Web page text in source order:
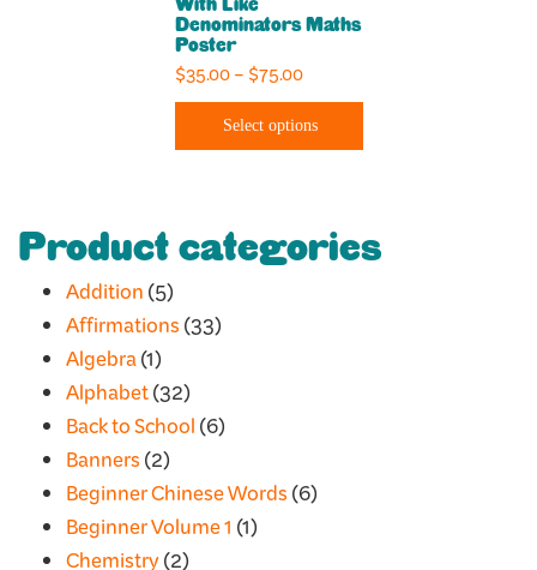
Denominators Maths
Poster
$35.00–$75.00Price
range:
$35.00
Select options
options
may
be
chosen
on
product
page
Product categories
Addition(5)
Affirmations(33)
Algebra(1)
Alphabet(32)
Back to School(6)
Banners(2)
Beginner Chinese Words(6)
Beginner Volume 1(1)